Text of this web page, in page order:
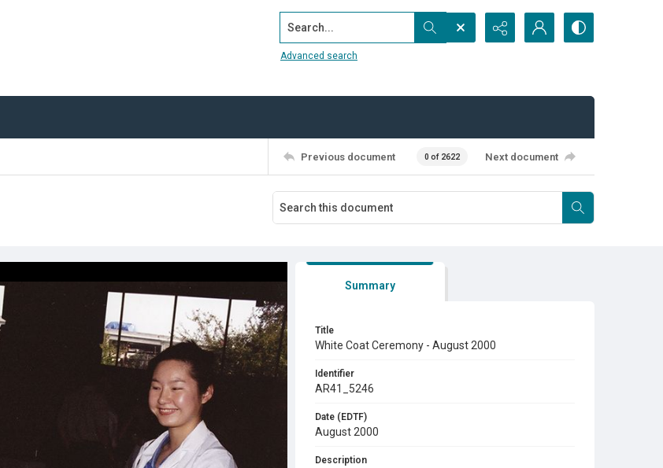
Search...
Advanced search
Previous document 0 of 2622 Next document
Summary
Title
White Coat Ceremony - August 2000
Identifier
AR41_5246
Date (EDTF)
August 2000
Description